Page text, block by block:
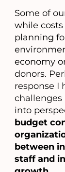
Some of
while costs
planning
economy
donors.
response I
challenges
into
budget
between
staff and